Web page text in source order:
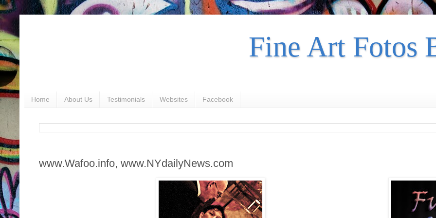
Fine Art Fotos
Home About Us Testimonials Websites Facebook
www.Wafoo.info, www.NYdailyNews.com